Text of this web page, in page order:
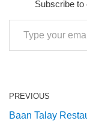
Subscribe to
PREVIOUS
Baan Talay